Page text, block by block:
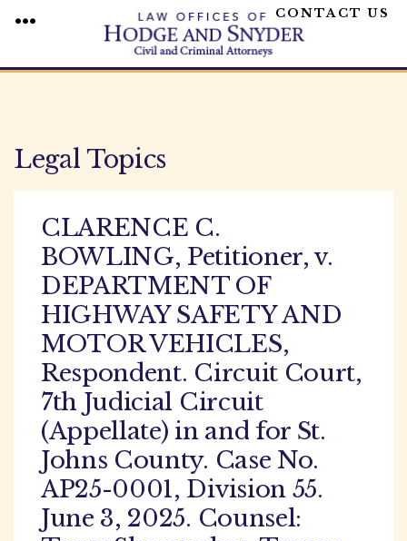
content
CONTACT US
Legal Topics
CLARENCE C.
BOWLING, Petitioner, v.
DEPARTMENT OF
HIGHWAY SAFETY AND
MOTOR VEHICLES,
Respondent. Circuit Court,
7th Judicial Circuit
(Appellate) in and for St.
Johns County. Case No.
AP25-0001, Division 55.
June 3, 2025. Counsel: